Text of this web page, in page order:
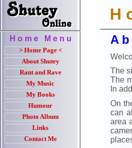
H o m e M e n u
> Home Page <
About Shutey
Rant and Rave
My Music
My Books
Humour
Photo Album
Links
Contact Me
H
A
The
The
In
On
can
area